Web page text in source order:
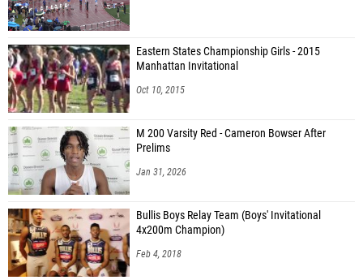
Eastern States Championship Girls - 2015
Manhattan Invitational
Oct 10, 2015
M 200 Varsity Red - Cameron Bowser After
Prelims
Jan 31, 2026
Bullis Boys Relay Team (Boys' Invitational
4x200m Champion)
Feb 4, 2018